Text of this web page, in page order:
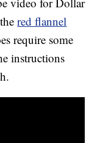
thered flannel
require some
instructions